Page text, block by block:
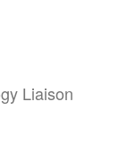
Liaison